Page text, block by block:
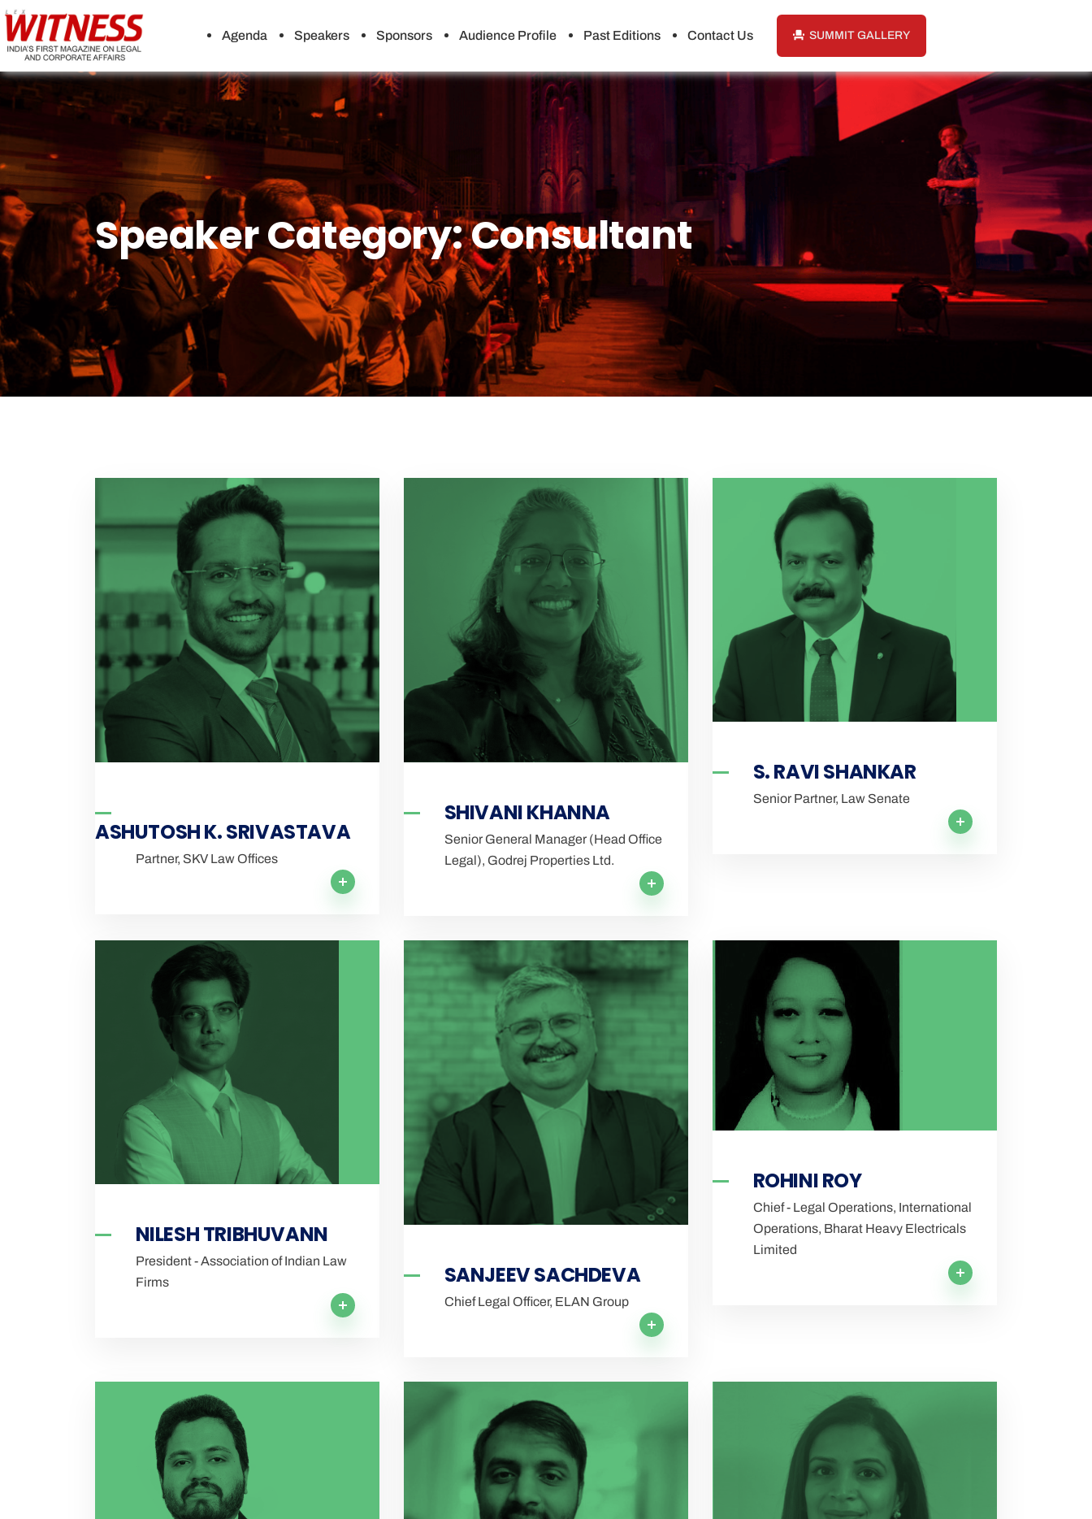
Agenda Speakers Sponsors Audience Profile Past Editions Contact Us SUMMIT GALLERY
Speaker Category:Consultant
ASHUTOSH K. SRIVASTAVA
Partner, SKV Law Offices
SHIVANI KHANNA
Senior General Manager (Head Office
Legal), Godrej Properties Ltd.
S. RAVI SHANKAR
Senior Partner, Law Senate
NILESH TRIBHUVANN
President - Association of Indian Law
Firms
SANJEEV SACHDEVA
Chief Legal Officer, ELAN Group
ROHINI ROY
Chief - Legal Operations, International
Operations, Bharat Heavy Electricals
Limited